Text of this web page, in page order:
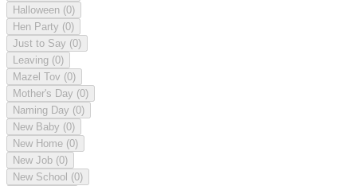
Halloween (0)
Hen Party (0)
Just to Say (0)
Leaving (0)
Mazel Tov (0)
Mother's Day (0)
Naming Day (0)
New Baby (0)
New Home (0)
New Job (0)
New School (0)